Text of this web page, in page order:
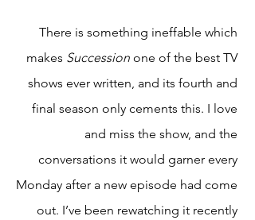
There is something ineffable which
makes Succession one of the best TV
shows ever written, and its fourth and
final season only cements this. I love
and miss the show, and the
conversations it would garner every
Monday after a new episode had come
out. I’ve been rewatching it recently